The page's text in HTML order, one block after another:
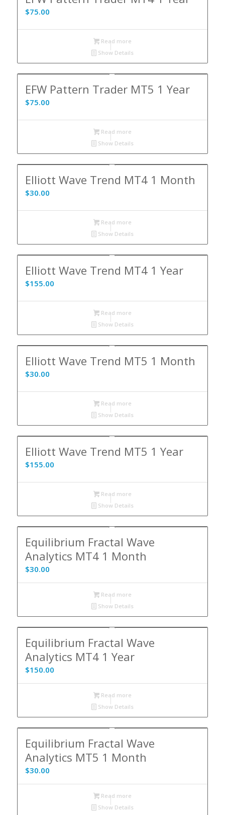
$75.00
Read more
Show Details
EFW Pattern Trader MT5 1 Year
$75.00
Read more
Show Details
Elliott Wave Trend MT4 1 Month
$30.00
Read more
Show Details
Elliott Wave Trend MT4 1 Year
$155.00
Read more
Show Details
Elliott Wave Trend MT5 1 Month
$30.00
Read more
Show Details
Elliott Wave Trend MT5 1 Year
$155.00
Read more
Show Details
Equilibrium Fractal Wave
Analytics MT4 1 Month
$30.00
Read more
Show Details
Equilibrium Fractal Wave
Analytics MT4 1 Year
$150.00
Read more
Show Details
Equilibrium Fractal Wave
Analytics MT5 1 Month
$30.00
Read more
Show Details